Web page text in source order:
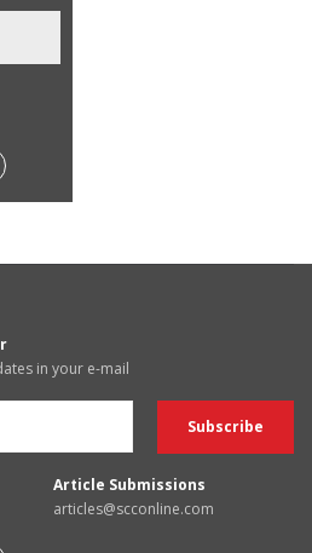
in your e-mail
Article Submissions
articles@scconline.com